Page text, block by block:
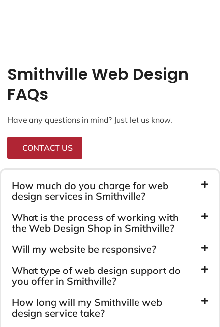
Smithville Web Design
FAQs
Have any questions in mind? Just let us know.
CONTACT US
How much do you charge for web
design services in Smithville?
What is the process of working with
the Web Design Shop in Smithville?
Will my website be responsive?
What type of web design support do
you offer in Smithville?
How long will my Smithville web
design service take?